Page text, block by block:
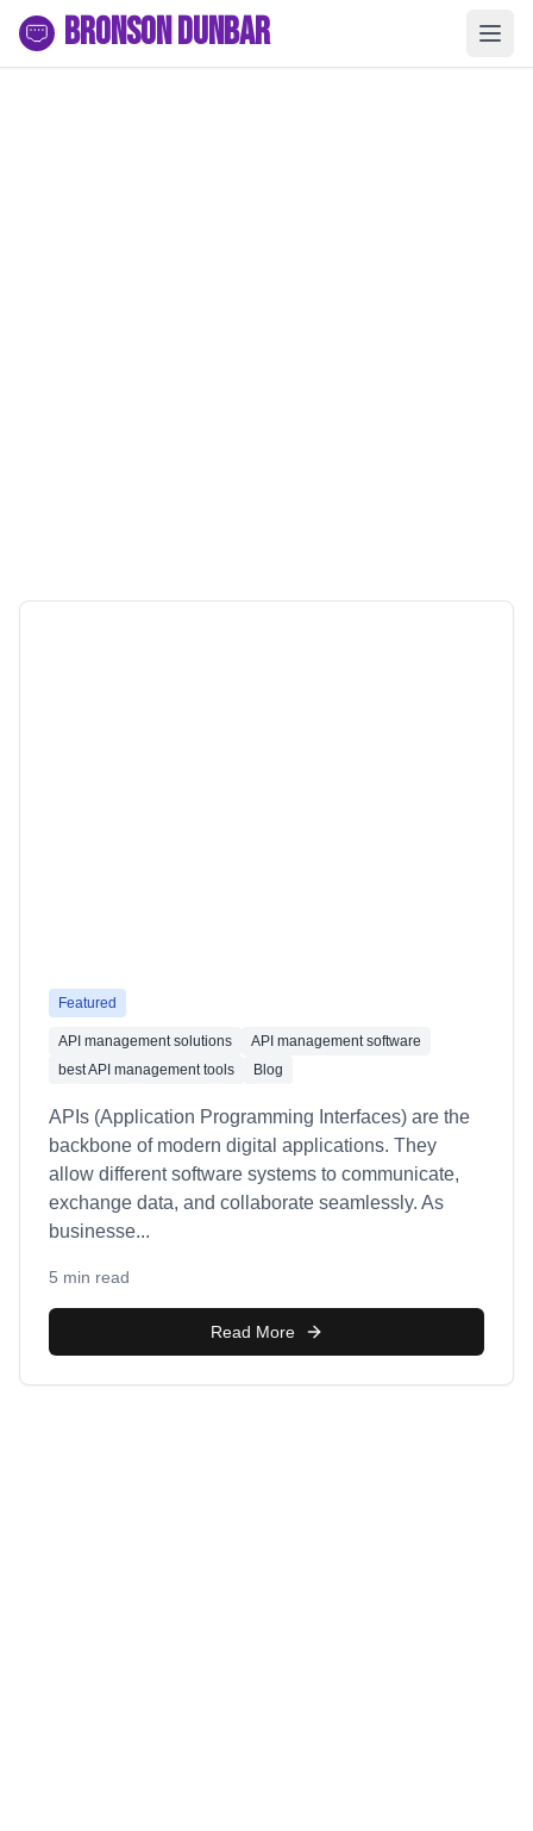
Bronson Dunbar
Featured
API management solutions
API management software
best API management tools
Blog
APIs (Application Programming Interfaces) are the
backbone of modern digital applications. They
allow different software systems to communicate,
exchange data, and collaborate seamlessly. As
businesse...
5 min read
Read More